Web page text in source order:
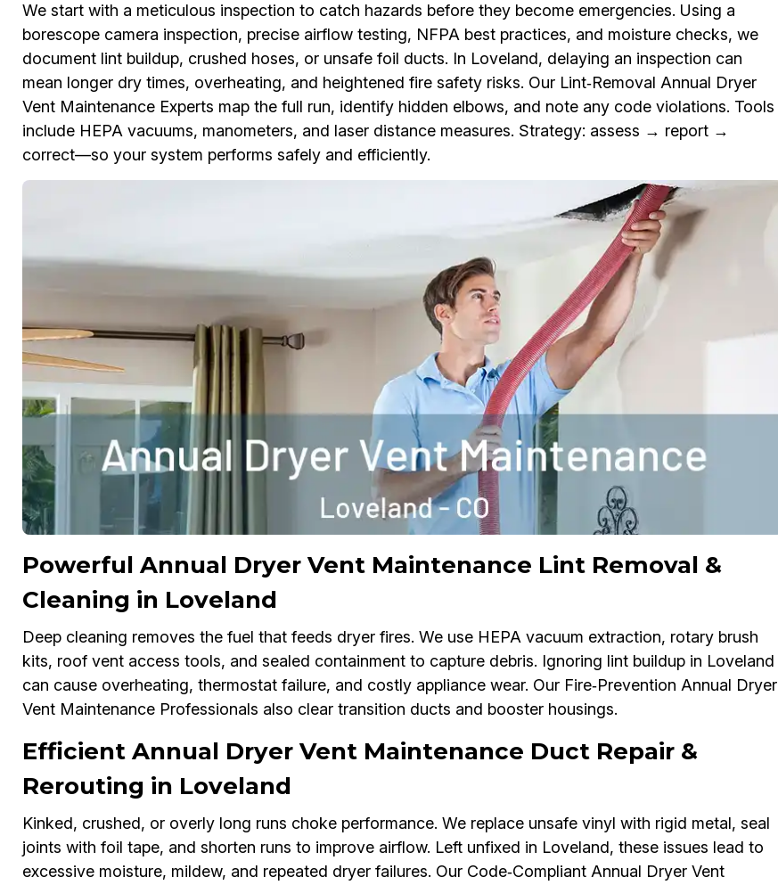
We start with a meticulous inspection to catch hazards before they become emergencies. Using a
borescope camera inspection, precise airflow testing, NFPA best practices, and moisture checks, we
document lint buildup, crushed hoses, or unsafe foil ducts. In Loveland, delaying an inspection can
mean longer dry times, overheating, and heightened fire safety risks. Our Lint‑Removal Annual Dryer
Vent Maintenance Experts map the full run, identify hidden elbows, and note any code violations. Tools
include HEPA vacuums, manometers, and laser distance measures. Strategy: assess → report →
correct—so your system performs safely and efficiently.
Powerful Annual Dryer Vent Maintenance Lint Removal &
Cleaning in Loveland
Deep cleaning removes the fuel that feeds dryer fires. We use HEPA vacuum extraction, rotary brush
kits, roof vent access tools, and sealed containment to capture debris. Ignoring lint buildup in Loveland
can cause overheating, thermostat failure, and costly appliance wear. Our Fire‑Prevention Annual Dryer
Vent Maintenance Professionals also clear transition ducts and booster housings.
Efficient Annual Dryer Vent Maintenance Duct Repair &
Rerouting in Loveland
Kinked, crushed, or overly long runs choke performance. We replace unsafe vinyl with rigid metal, seal
joints with foil tape, and shorten runs to improve airflow. Left unfixed in Loveland, these issues lead to
excessive moisture, mildew, and repeated dryer failures. Our Code‑Compliant Annual Dryer Vent